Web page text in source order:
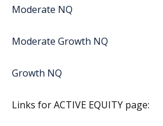
Moderate NQ
Moderate Growth NQ
Growth NQ
Links for ACTIVE EQUITY page: